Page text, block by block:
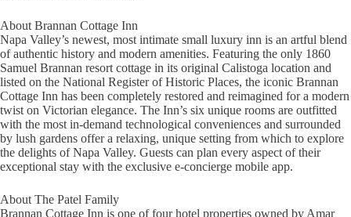
About Brannan Cottage Inn
Napa Valley’s newest, most intimate small luxury inn is an artful blend
of authentic history and modern amenities. Featuring the only 1860
Samuel Brannan resort cottage in its original Calistoga location and
listed on the National Register of Historic Places, the iconic Brannan
Cottage Inn has been completely restored and reimagined for a modern
twist on Victorian elegance. The Inn’s six unique rooms are outfitted
with the most in-demand technological conveniences and surrounded
by lush gardens offer a relaxing, unique setting from which to explore
the delights of Napa Valley. Guests can plan every aspect of their
exceptional stay with the exclusive e-concierge mobile app.
About The Patel Family
Brannan Cottage Inn is one of four hotel properties owned by Amar